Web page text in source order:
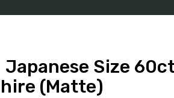
Size
(Matte)